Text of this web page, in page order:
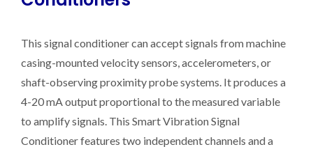
This signal conditioner can accept signals from machine
casing-mounted velocity sensors, accelerometers, or
shaft-observing proximity probe systems. It produces a
4-20 mA output proportional to the measured variable
to amplify signals. This Smart Vibration Signal
Conditioner features two independent channels and a